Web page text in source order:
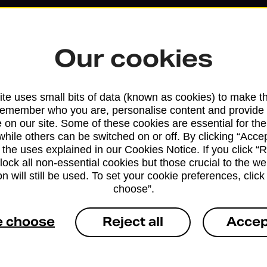
Services available at this
We sell Royal Mail and Parcelforce
branches, except Banking Hubs and
drop-off services only. Postage
Our cookies
uses small bits of data (known as cookies) to make
who you are, personalise content and provide
on our site. Some of these cookies are essential for
others can be switched on or off. By clicking
uses explained in our Cookies Notice. If you click
all non-essential cookies but those crucial to the
will still be used. To set your cookie preferences, click
choose”.
choose Reject all